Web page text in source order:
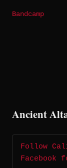
Bandcamp
Ancient
Follow
Facebook